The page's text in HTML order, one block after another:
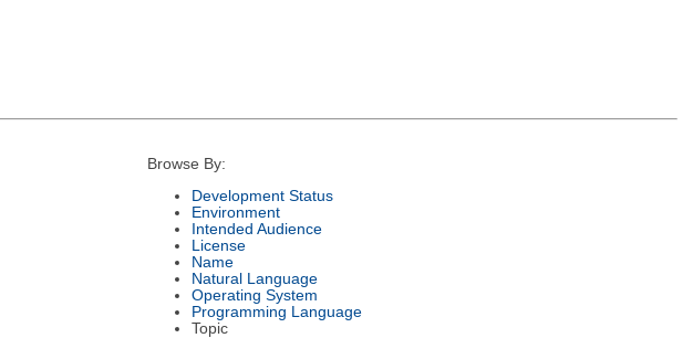
Browse By:
Development Status
Environment
Intended Audience
License
Name
Natural Language
Operating System
Programming Language
Topic